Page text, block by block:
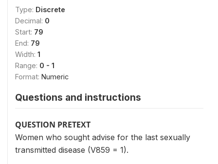
Type: Discrete
Decimal: 0
Start: 79
End: 79
Width: 1
Range: 0 - 1
Format: Numeric
Questions and instructions
QUESTION PRETEXT
Women who sought advise for the last sexually
transmitted disease (V859 = 1).